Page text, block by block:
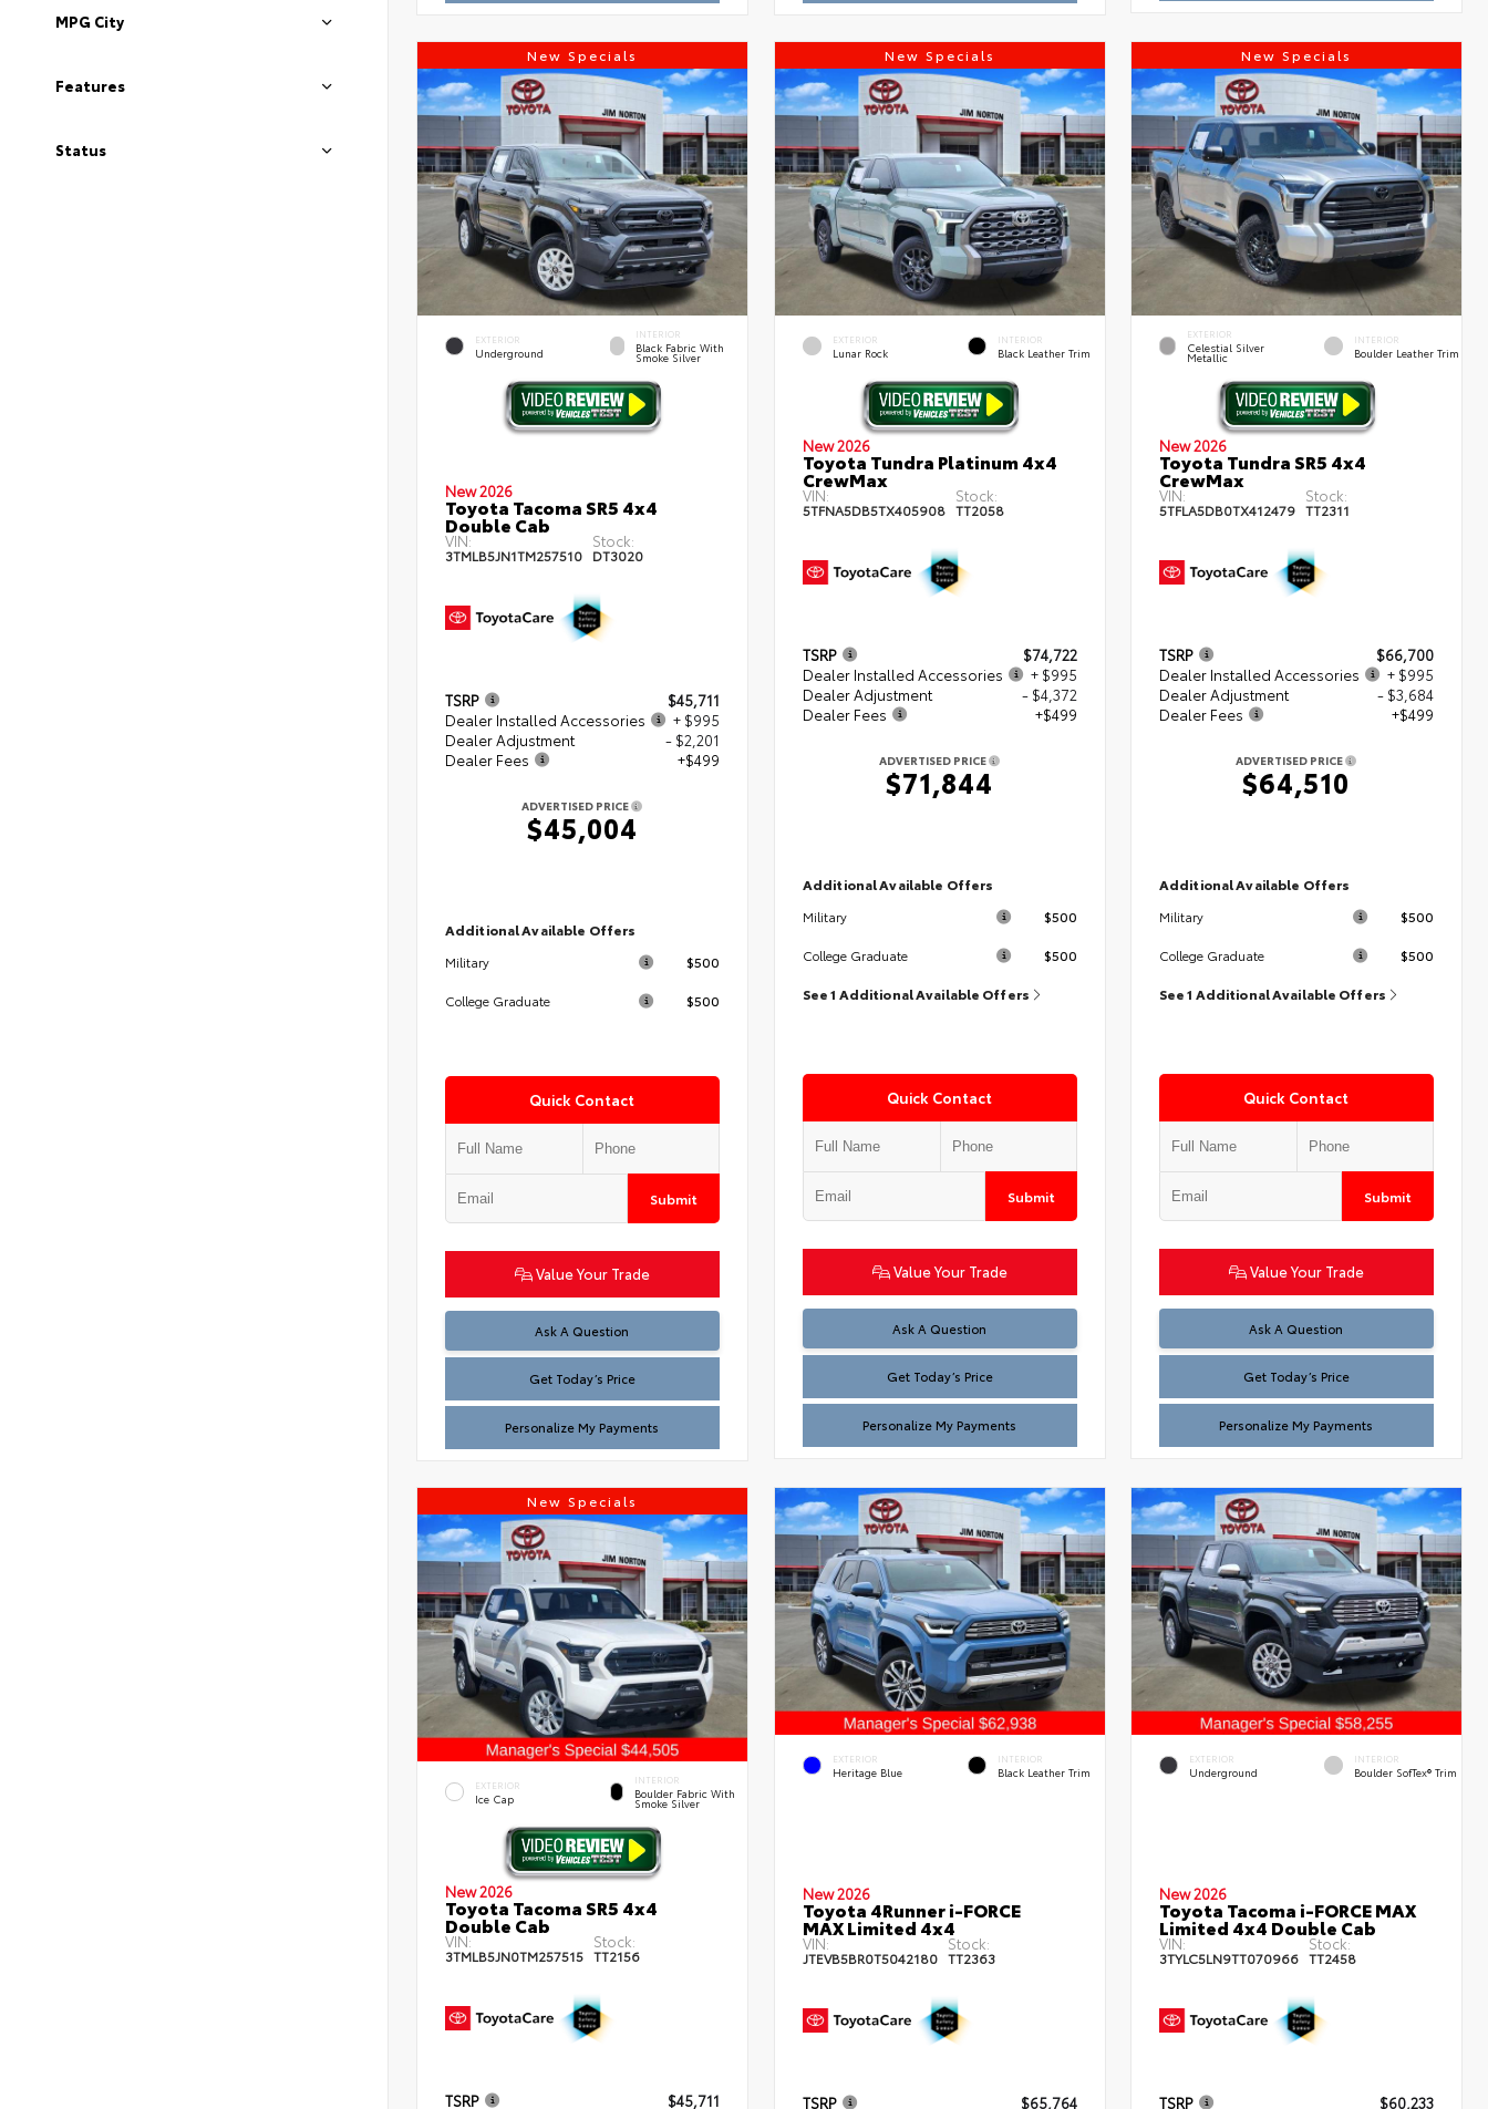
MPG City
Features
Status
New Specials
EXTERIOR
Underground
INTERIOR
Black Fabric With
Smoke Silver
New 2026
Toyota Tacoma SR5 4x4
Double Cab
VIN:
3TMLB5JN1TM257510
Stock:
DT3020
TSRP
$45,711
Dealer Installed Accessories
+ $995
Dealer Adjustment
- $2,201
Dealer Fees
+$499
ADVERTISED PRICE
$45,004
Additional Available Offers
Military $500
College Graduate $500
Quick Contact
Submit
Value Your Trade
Ask A Question
Test
Get Today’s Price
Personalize My Payments
New Specials
EXTERIOR
Lunar Rock
INTERIOR
Black Leather Trim
New 2026
Toyota Tundra Platinum 4x4
CrewMax
VIN:
5TFNA5DB5TX405908
Stock:
TT2058
TSRP
$74,722
Dealer Installed Accessories
+ $995
Dealer Adjustment
- $4,372
Dealer Fees
+$499
ADVERTISED PRICE
$71,844
Additional Available Offers
Military $500
College Graduate $500
See 1 Additional Available Offers
Quick Contact
Submit
Value Your Trade
Ask A Question
Test
Get Today’s Price
Personalize My Payments
New Specials
EXTERIOR
Celestial Silver
Metallic
INTERIOR
Boulder Leather Trim
New 2026
Toyota Tundra SR5 4x4
CrewMax
VIN:
5TFLA5DB0TX412479
Stock:
TT2311
TSRP
$66,700
Dealer Installed Accessories
+ $995
Dealer Adjustment
- $3,684
Dealer Fees
+$499
ADVERTISED PRICE
$64,510
Additional Available Offers
Military $500
College Graduate $500
See 1 Additional Available Offers
Quick Contact
Submit
Value Your Trade
Ask A Question
Test
Get Today’s Price
Personalize My Payments
New Specials
EXTERIOR
Ice Cap
INTERIOR
Boulder Fabric With
Smoke Silver
New 2026
Toyota Tacoma SR5 4x4
Double Cab
VIN:
3TMLB5JN0TM257515
Stock:
TT2156
TSRP $45,711
EXTERIOR
Heritage Blue
INTERIOR
Black Leather Trim
New 2026
Toyota 4Runner i-FORCE
MAX Limited 4x4
VIN:
JTEVB5BR0T5042180
Stock:
TT2363
TSRP $65,764
EXTERIOR
Underground
INTERIOR
Boulder SofTex® Trim
New 2026
Toyota Tacoma i-FORCE MAX
Limited 4x4 Double Cab
VIN:
3TYLC5LN9TT070966
Stock:
TT2458
TSRP $60,233